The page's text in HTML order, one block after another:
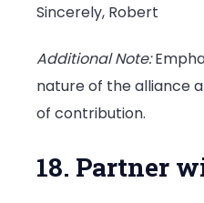
Sincerely, Robert
Additional Note:
nature of the alliance
of contribution.
18. Partner